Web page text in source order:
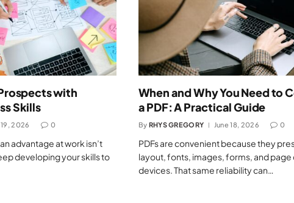
with
Skills
19, 2026 0
advantage at work isn’t
developing your skills to
When and Why You Need to
a PDF: A Practical Guide
By RHYS GREGORY June 18, 2026 0
PDFs are convenient because they
layout, fonts, images, forms, and page
devices. That same reliability can…